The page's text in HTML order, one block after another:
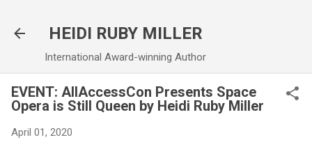
HEIDI RUBY MILLER
International Award-winning Author
EVENT: AllAccessCon Presents Space
Opera is Still Queen by Heidi Ruby Miller
April 01, 2020